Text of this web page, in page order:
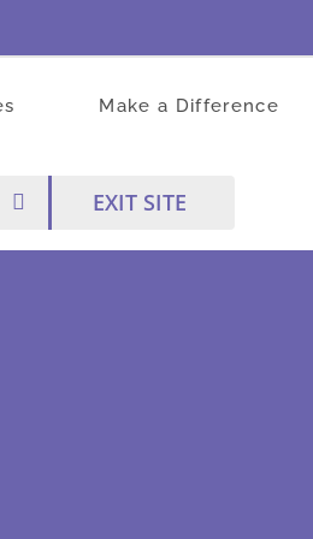
Make a Difference
EXIT SITE